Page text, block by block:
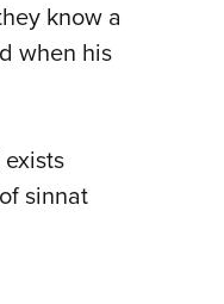
know a
when his
sinnat